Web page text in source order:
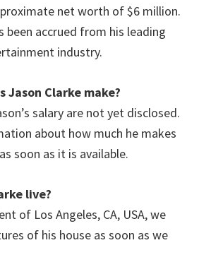
net worth of $6 million.
been accrued from his leading
industry.
Jason Clarke make?
salary are not yet disclosed.
about how much he makes
soon as it is available.
live?
of Los Angeles, CA, USA, we
of his house as soon as we